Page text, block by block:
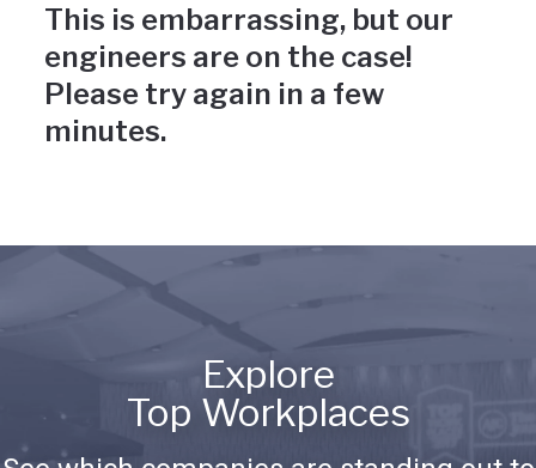
This is embarrassing, but our
engineers are on the case!
Please try again in a few
minutes.
Explore
Top Workplaces